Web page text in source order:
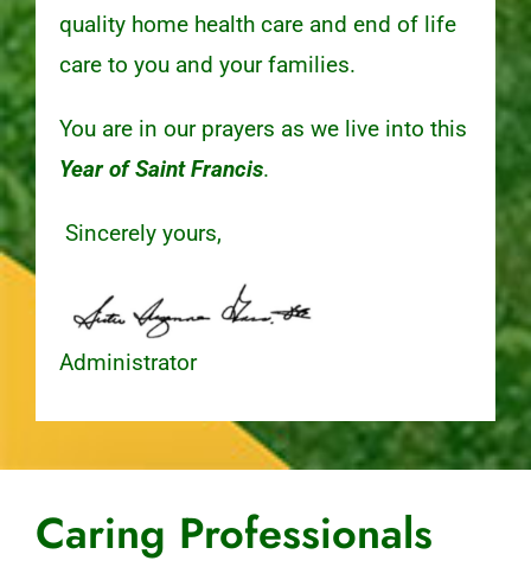
quality home health care and end of life
care to you and your families.
You are in our prayers as we live into this
Year of Saint Francis.
Sincerely yours,
Administrator
Caring Professionals